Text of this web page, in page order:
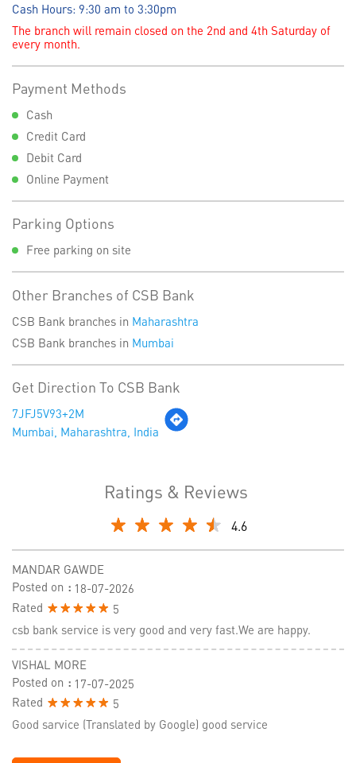
Cash Hours: 9:30 am to 3:30pm
The branch will remain closed on the 2nd and 4th Saturday of
every month.
Payment Methods
Cash
Credit Card
Debit Card
Online Payment
Parking Options
Free parking on site
Other Branches of CSB Bank
CSB Bank branches in Maharashtra
CSB Bank branches in Mumbai
Get Direction To CSB Bank
7JFJ5V93+2M
Mumbai, Maharashtra, India
Ratings & Reviews
4.6
MANDAR GAWDE
Posted on : 18-07-2026
Rated
5
csb bank service is very good and very fast.We are happy.
VISHAL MORE
Posted on : 17-07-2025
Rated
5
Good sarvice (Translated by Google) good service